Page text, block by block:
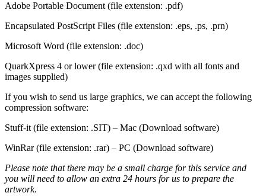
Adobe Portable Document (file extension: .pdf)
Encapsulated PostScript Files (file extension: .eps, .ps, .prn)
Microsoft Word (file extension: .doc)
QuarkXpress 4 or lower (file extension: .qxd with all fonts and
images supplied)
If you wish to send us large graphics, we can accept the following
compression software:
Stuff-it (file extension: .SIT) – Mac (Download software)
WinRar (file extension: .rar) – PC (Download software)
Please note that there may be a small charge for this service and
you will need to allow an extra 24 hours for us to prepare the
artwork.